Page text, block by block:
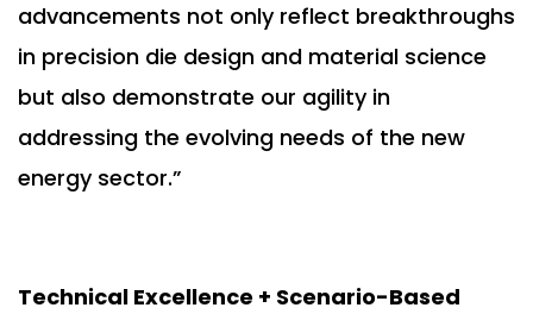
advancements not only reflect breakthroughs
in precision die design and material science
but also demonstrate our agility in
addressing the evolving needs of the new
energy sector.”
Technical Excellence + Scenario-Based